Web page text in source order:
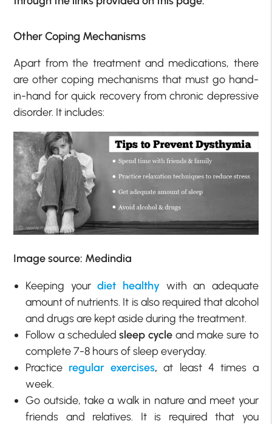
Other Coping Mechanisms
Apart from the treatment and medications, there
are other coping mechanisms that must go hand-
in-hand for quick recovery from chronic depressive
disorder. It includes:
Image source: Medindia
Keeping yourdiet healthy with an adequate
amount of nutrients. It is also required that alcohol
and drugs are kept aside during the treatment.
Follow a scheduled sleep cycle and make sure to
complete 7-8 hours of sleep everyday.
Practice regular exercises, at least 4 times a
week.
Go outside, take a walk in nature and meet your
friends and relatives. It is required that you